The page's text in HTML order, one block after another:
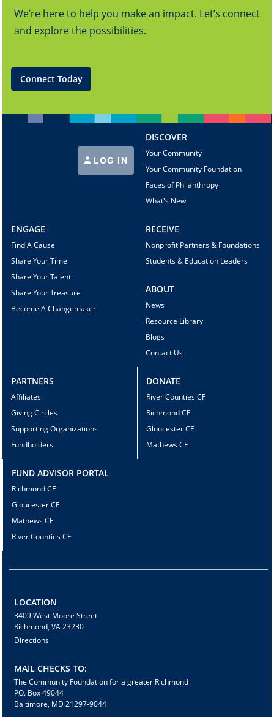
We’re here to help you make an impact. Let’s connect
and explore the possibilities.
Connect Today
LOG IN
DISCOVER
Your Community
Your Community Foundation
Faces of Philanthropy
What's New
ENGAGE
Find A Cause
Share Your Time
Share Your Talent
Share Your Treasure
Become A Changemaker
RECEIVE
Nonprofit Partners & Foundations
Students & Education Leaders
ABOUT
News
Resource Library
Blogs
Contact Us
PARTNERS
Affiliates
Giving Circles
Supporting Organizations
Fundholders
DONATE
River Counties CF
Richmond CF
Gloucester CF
Mathews CF
FUND ADVISOR PORTAL
Richmond CF
Gloucester CF
Mathews CF
River Counties CF
LOCATION
3409 West Moore Street
Richmond, VA 23230
Directions
MAIL CHECKS TO:
The Community Foundation for a greater Richmond
P.O. Box 49044
Baltimore, MD 21297-9044